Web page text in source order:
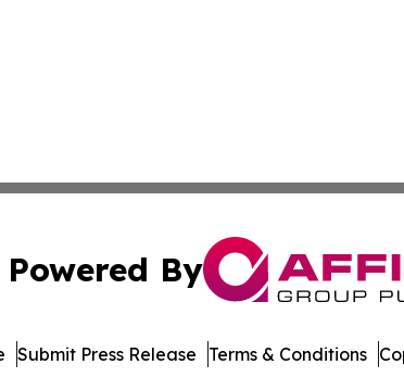
Powered By
Submit Press Release Terms & Conditions